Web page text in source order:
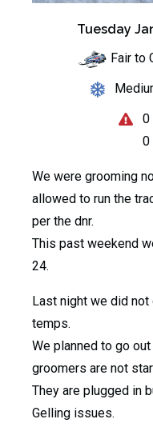
Tuesday
Fair to
0
0
We were grooming
allowed to run the
per the dnr.
This past weekend
24.
Last night we did
temps.
We planned to go
groomers are not
They are plugged in
Gelling issues.